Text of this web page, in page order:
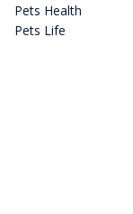
Pets Health
Pets Life